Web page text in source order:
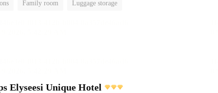
Family room Luggage storage
Elyseesi Unique Hotel